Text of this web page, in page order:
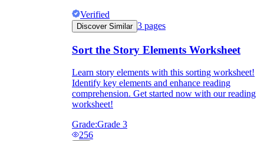
Verified
Discover Similar 3 pages
Sort the Story Elements Worksheet
Learn story elements with this sorting worksheet!
Identify key elements and enhance reading
comprehension. Get started now with our reading
worksheet!
Grade:Grade 3
256